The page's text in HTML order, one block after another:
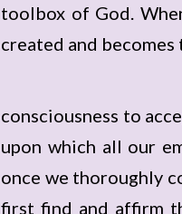
toolbox of God.
created and
consciousness to
upon which all our
once we thoroughly
first find and affirm